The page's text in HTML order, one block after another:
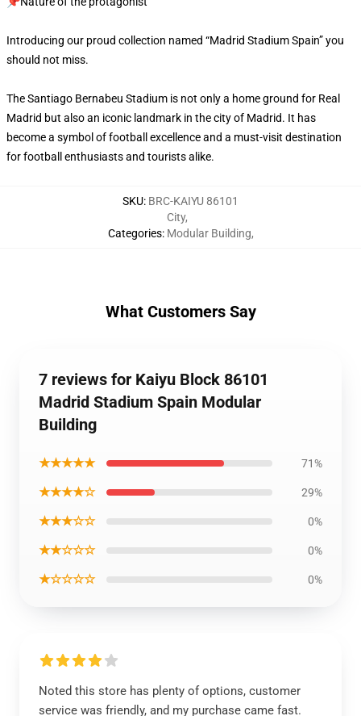
Introducing our proud collection named “Madrid Stadium Spain” you
should not miss.
The Santiago Bernabeu Stadium is not only a home ground for Real
Madrid but also an iconic landmark in the city of Madrid. It has
become a symbol of football excellence and a must-visit destination
for football enthusiasts and tourists alike.
SKU: BRC-KAIYU 86101
Categories:
City,
Modular Building,
What Customers Say
7 reviews for Kaiyu Block 86101
Madrid Stadium Spain Modular
Building
★★★★★ 71%
★★★★☆ 29%
★★★☆☆ 0%
★★☆☆☆ 0%
★☆☆☆☆ 0%
Noted this store has plenty of options, customer
service was friendly, and my purchase came fast.